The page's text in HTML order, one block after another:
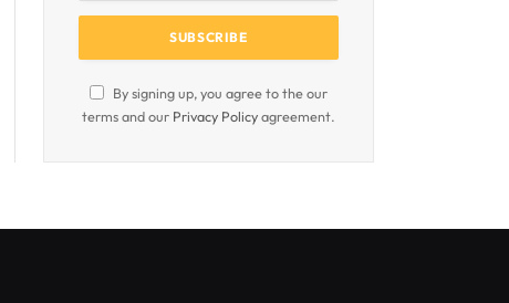
By signing up, you agree to the our
terms and our Privacy Policyagreement.